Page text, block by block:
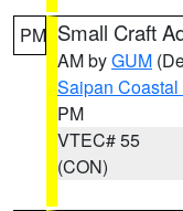
PM Small Craft
AM byGUM
Saipan Coastal
PM
VTEC# 55
(CON)